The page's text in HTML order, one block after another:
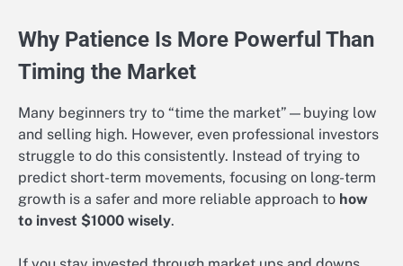
Why Patience Is More Powerful Than
Timing the Market
Many beginners try to “time the market”—buying low
and selling high. However, even professional investors
struggle to do this consistently. Instead of trying to
predict short-term movements, focusing on long-term
growth is a safer and more reliable approach to how
to invest $1000 wisely.